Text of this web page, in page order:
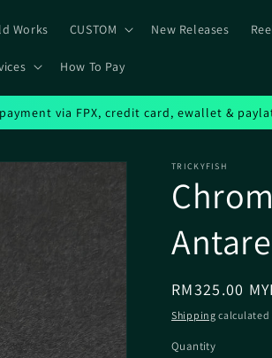
Works CUSTOM New Releases
How To Pay
via FPX, credit card, ewallet &
TRICKYFISH
Regular
price
RM325.00
Shipping calculated
Quantity